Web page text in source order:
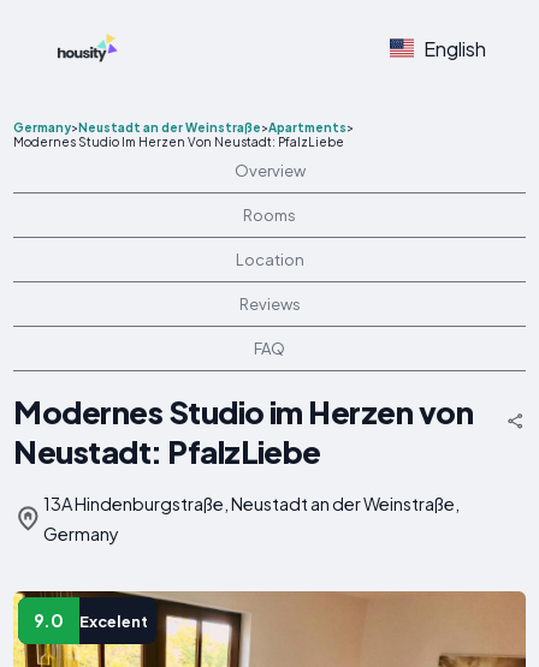
English
Germany>Neustadt an der Weinstraße>Apartments>
Modernes Studio Im Herzen Von Neustadt: PfalzLiebe
Overview
Rooms
Location
Reviews
FAQ
Modernes Studio im Herzen von
Neustadt: PfalzLiebe
13A Hindenburgstraße, Neustadt an der Weinstraße,
Germany
9.0 Excelent